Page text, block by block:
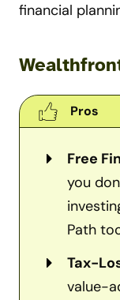
financial
Pros
Free
you
Path
Tax-
value-